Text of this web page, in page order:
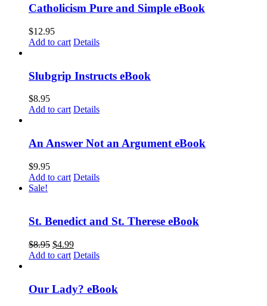
Catholicism Pure and Simple eBook
$12.95
Add to cart Details
Slubgrip Instructs eBook
$8.95
Add to cart Details
An Answer Not an Argument eBook
$9.95
Add to cart Details
Sale!
St. Benedict and St. Therese eBook
$8.95 $4.99
Add to cart Details
Our Lady? eBook